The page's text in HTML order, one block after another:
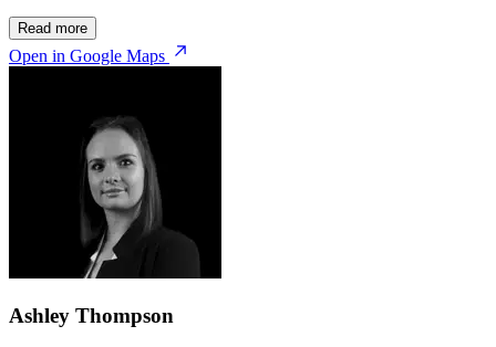
Read more
Open in Google Maps
Ashley Thompson